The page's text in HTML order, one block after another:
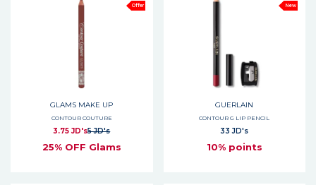
Offer
GLAMS MAKE UP
CONTOUR COUTURE
3.75 JD's5 JD's
25% OFF Glams
New
GUERLAIN
CONTOUR G LIP PENCIL
33 JD's
10% points